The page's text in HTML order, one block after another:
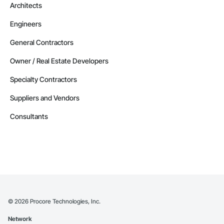
Architects
Engineers
General Contractors
Owner / Real Estate Developers
Specialty Contractors
Suppliers and Vendors
Consultants
© 2026 Procore Technologies, Inc.
Network